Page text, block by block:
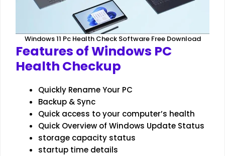
Windows 11 Pc Health Check Software Free Download
Features of Windows PC
Health Checkup
Quickly Rename Your PC
Backup & Sync
Quick access to your computer’s health
Quick Overview of Windows Update Status
storage capacity status
startup time details